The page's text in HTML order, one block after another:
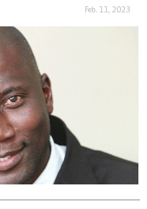
Feb. 11, 2023